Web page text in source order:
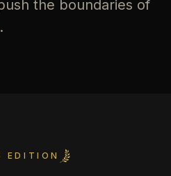
the boundaries of
EDITION